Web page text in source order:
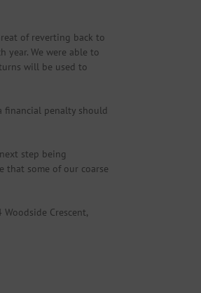
of reverting back to
year. We were able to
will be used to
financial penalty should
step being
that some of our coarse
Crescent,